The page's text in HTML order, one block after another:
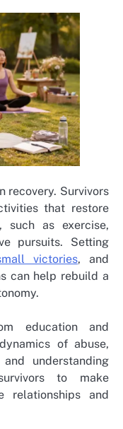
recovery. Survivors
that restore
such as exercise,
pursuits. Setting
victories, and
can help rebuild a
education and
of abuse,
understanding
to make
relationships and